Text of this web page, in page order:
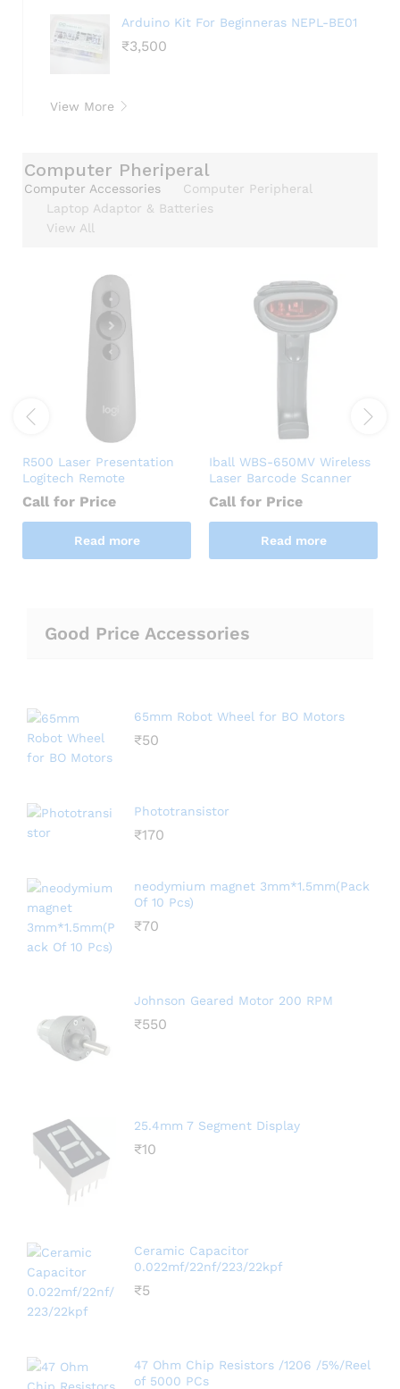
Arduino Kit For Beginneras NEPL-BE01
₹3,500
View More
Computer Pheriperal
Computer Accessories
Computer Peripheral
Laptop Adaptor & Batteries
View All
R500 Laser Presentation
Logitech Remote
Call for Price
Read more
Iball WBS-650MV Wireless
Laser Barcode Scanner
Call for Price
Read more
Good Price Accessories
65mm Robot Wheel for BO Motors
₹50
Phototransistor
₹170
neodymium magnet 3mm*1.5mm(Pack
Of 10 Pcs)
₹70
Johnson Geared Motor 200 RPM
₹550
25.4mm 7 Segment Display
₹10
Ceramic Capacitor
0.022mf/22nf/223/22kpf
₹5
47 Ohm Chip Resistors /1206 /5%/Reel
of 5000 PCs